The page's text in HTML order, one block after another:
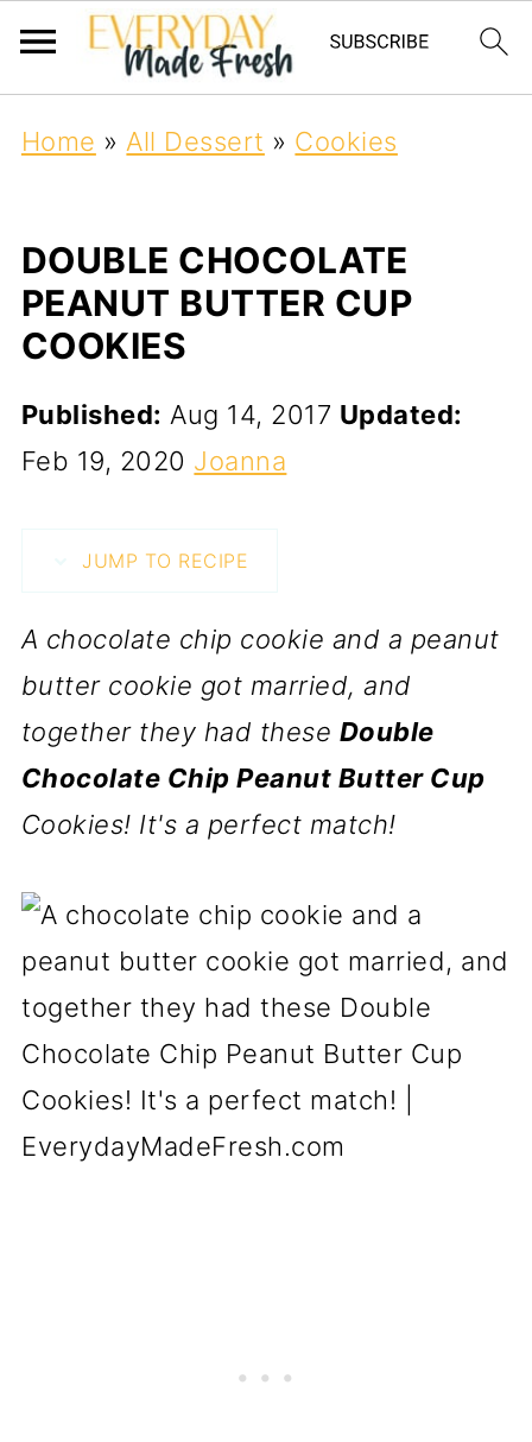
Home » All Dessert » Cookies
DOUBLE CHOCOLATE
PEANUT BUTTER CUP
COOKIES
Published: Aug 14, 2017 Updated:
Feb 19, 2020 Joanna
JUMP TO RECIPE
A chocolate chip cookie and a peanut
butter cookie got married, and
together they had these Double
Chocolate Chip Peanut Butter Cup
Cookies! It's a perfect match!